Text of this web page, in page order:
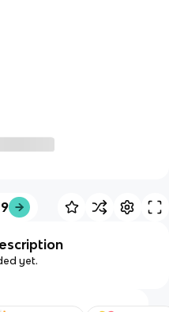
yet.